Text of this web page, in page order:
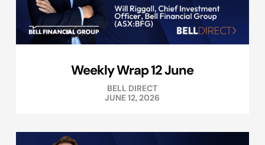
Weekly Wrap 12 June
BELL DIRECT
JUNE 12, 2026